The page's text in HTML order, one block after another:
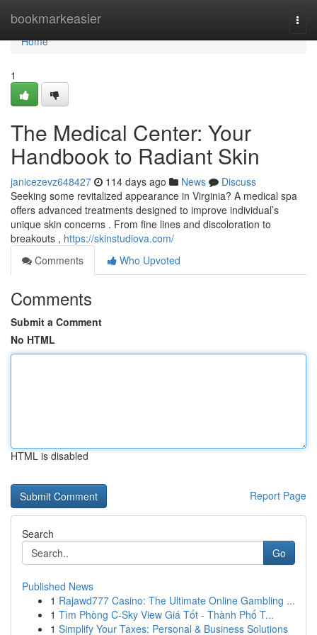
bookmarkeasier
Home
Home
1
The Medical Center: Your
Handbook to Radiant Skin
janicezevz648427 114 days ago News
Discuss
Seeking some revitalized appearance in Virginia? A medical spa
offers advanced treatments designed to improve individual’s
unique skin concerns . From fine lines and discoloration to
breakouts , https://skinstudiova.com/
Comments
Who Upvoted
Comments
Submit a Comment
No HTML
HTML is disabled
Report Page
Search
Go
Published News
1 Rajawd777 Casino: The Ultimate Online Gambling ...
1 Tìm Phòng C-Sky View Giá Tốt - Thành Phố T...
1 Simplify Your Taxes: Personal & Business Solutions